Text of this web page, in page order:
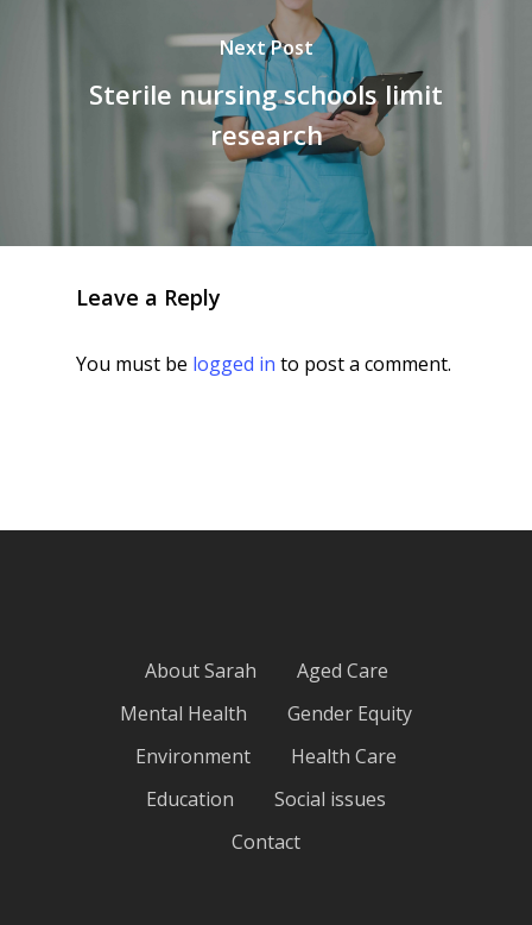
Next Post
Sterile nursing schools limit
research
Leave a Reply
You must be logged in to post a comment.
About Sarah
Aged Care
Mental Health
Gender Equity
Environment
Health Care
Education
Social issues
Contact